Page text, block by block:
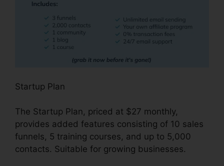
Startup Plan
The Startup Plan, priced at $27 monthly,
provides added features consisting of 10 sales
funnels, 5 training courses, and up to 5,000
contacts. Suitable for growing businesses.